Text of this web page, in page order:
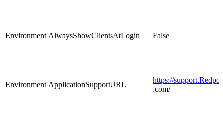
Environment AlwaysShowClientsAtLogin False
Environment ApplicationSupportURL
https://
.com/